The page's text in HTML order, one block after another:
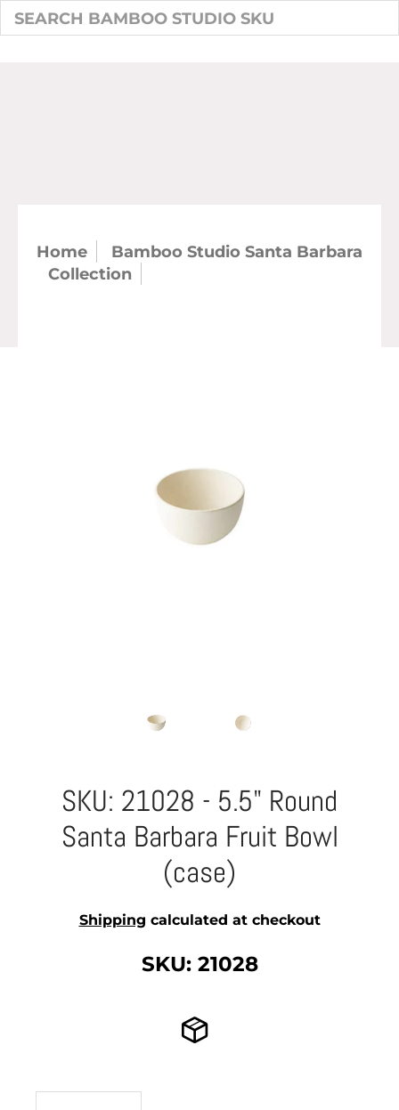
Home
Bamboo Studio Santa Barbara
Collection
SKU: 21028 - 5.5" Round
Santa Barbara Fruit Bowl
(case)
Shipping calculated at checkout
SKU: 21028